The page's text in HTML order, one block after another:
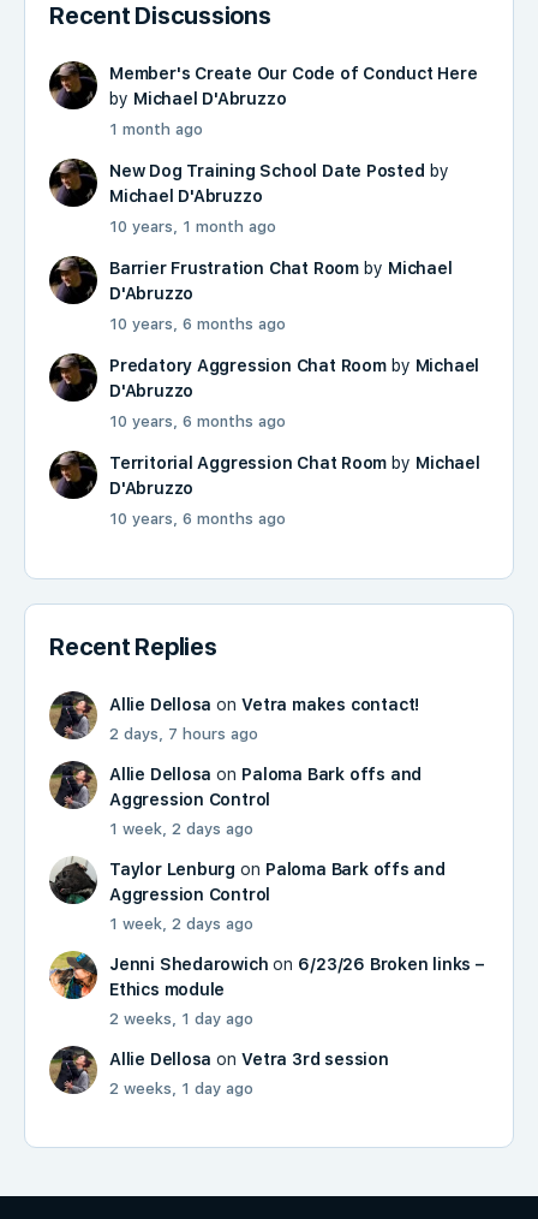
Recent Discussions
Member's Create Our Code of Conduct Here
by Michael D'Abruzzo
1 month ago
New Dog Training School Date Posted by
Michael D'Abruzzo
10 years, 1 month ago
Barrier Frustration Chat Roomby Michael
D'Abruzzo
10 years, 6 months ago
Predatory Aggression Chat Roomby Michael
D'Abruzzo
10 years, 6 months ago
Territorial Aggression Chat Room by Michael
D'Abruzzo
10 years, 6 months ago
Recent Replies
Allie Dellosa onVetra makes contact!
2 days, 7 hours ago
Allie Dellosa on Paloma Bark offs and
Aggression Control
1 week, 2 days ago
Taylor Lenburg on Paloma Bark offs and
Aggression Control
1 week, 2 days ago
Jenni Shedarowich on 6/23/26 Broken links –
Ethics module
2 weeks, 1 day ago
Allie Dellosa onVetra 3rd session
2 weeks, 1 day ago